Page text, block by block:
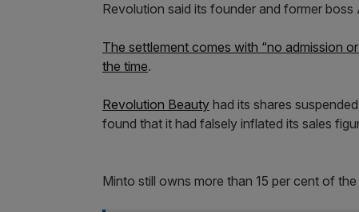
Revolution said its founder and former
The settlement comes with “no admission
the time.
Revolution Beauty had its shares
found that it had falsely inflated its sales
Minto still owns more than 15 per cent of